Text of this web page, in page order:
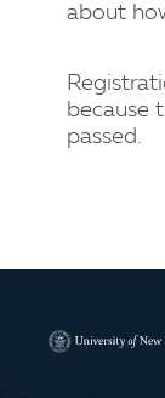
about
because
passed.